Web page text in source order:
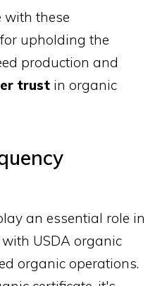
with these
upholding the
production and
trust in organic
an essential role in
USDA organic
organic operations.